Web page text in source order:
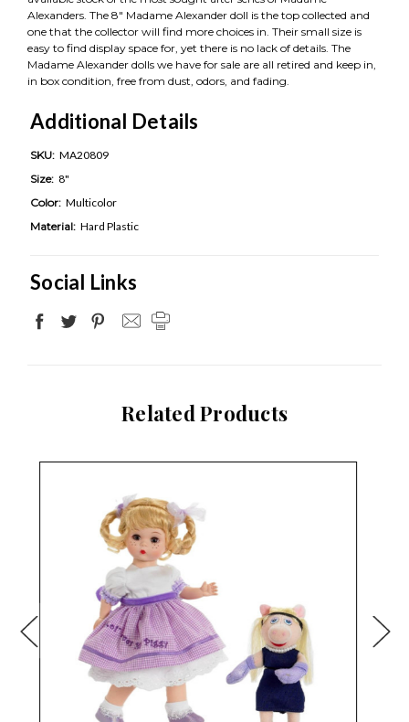
Alexanders. The 8" Madame Alexander doll is the top collected and
one that the collector will find more choices in. Their small size is
easy to find display space for, yet there is no lack of details. The
Madame Alexander dolls we have for sale are all retired and keep in,
in box condition, free from dust, odors, and fading.
Additional Details
SKU: MA20809
Size: 8"
Color: Multicolor
Material: Hard Plastic
Social Links
Related Products